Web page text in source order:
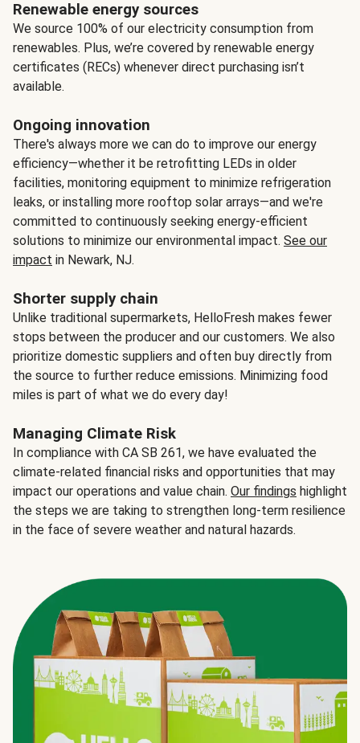
Renewable energy sources
We source 100% of our electricity consumption from
renewables. Plus, we’re covered by renewable energy
certificates (RECs) whenever direct purchasing isn’t
available.
Ongoing innovation
There's always more we can do to improve our energy
efficiency—whether it be retrofitting LEDs in older
facilities, monitoring equipment to minimize refrigeration
leaks, or installing more rooftop solar arrays—and we're
committed to continuously seeking energy-efficient
solutions to minimize our environmental impact. See our
impact in Newark, NJ.
Shorter supply chain
Unlike traditional supermarkets, HelloFresh makes fewer
stops between the producer and our customers. We also
prioritize domestic suppliers and often buy directly from
the source to further reduce emissions. Minimizing food
miles is part of what we do every day!
Managing Climate Risk
In compliance with CA SB 261, we have evaluated the
climate-related financial risks and opportunities that may
impact our operations and value chain. Our findings highlight
the steps we are taking to strengthen long-term resilience
in the face of severe weather and natural hazards.